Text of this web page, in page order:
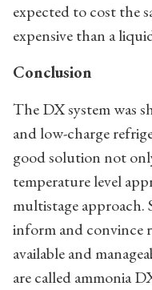
expected to cost the
expensive than a
Conclusion
The DX system was
and low-charge
good solution not
temperature level
multistage approach.
inform and convince
available and
are called ammonia